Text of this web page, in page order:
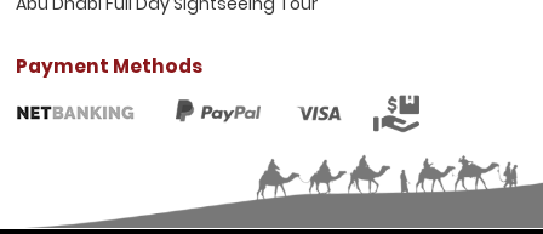
Payment Methods